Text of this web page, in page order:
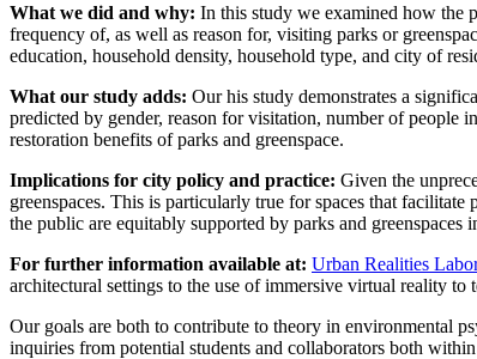
What we did and why: In this study we examined how the
frequency of, as well as reason for, visiting parks or
education, household density, household type, and city of
What our study adds: Our his study demonstrates a
predicted by gender, reason for visitation, number of people
restoration benefits of parks and greenspace.
Implications for city policy and practice: Given the
greenspaces. This is particularly true for spaces that
the public are equitably supported by parks and greenspaces
For further information available at: Urban Realities
architectural settings to the use of immersive virtual reality
Our goals are both to contribute to theory in environmental
inquiries from potential students and collaborators both